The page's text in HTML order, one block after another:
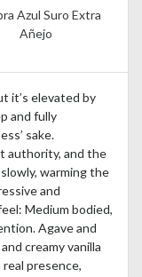
Azul Suro Extra
Añejo
it’s elevated by
and fully
sake.
authority, and the
warming the
and
Medium bodied,
Agave and
creamy vanilla
presence,